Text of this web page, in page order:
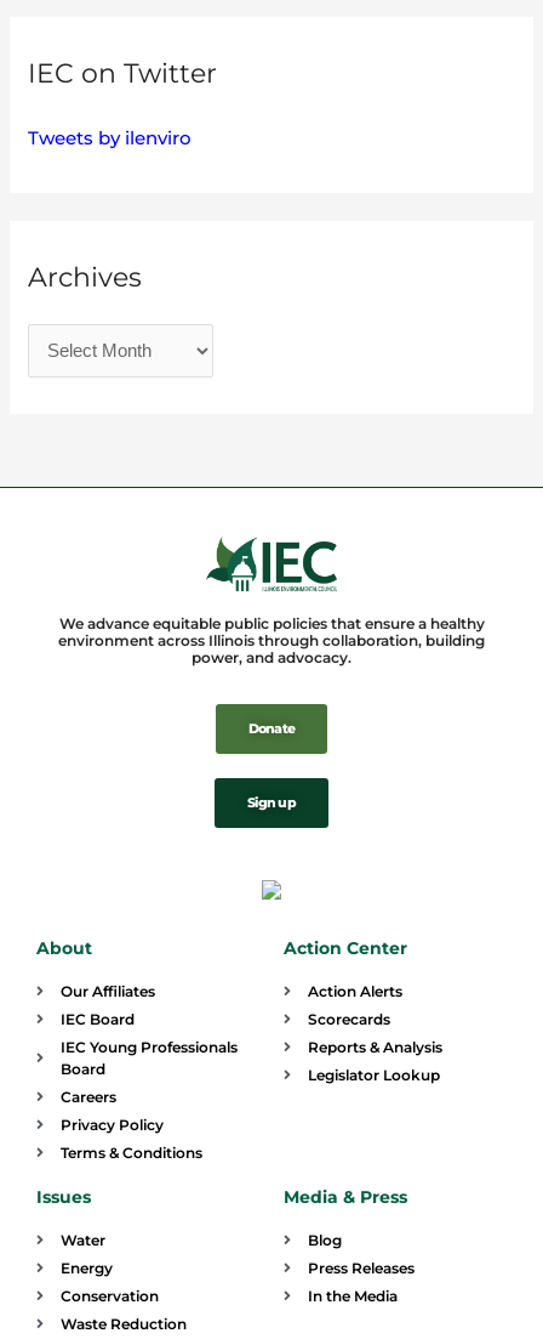
IEC on Twitter
Tweets by ilenviro
Archives
We advance equitable public policies that ensure a healthy
environment across Illinois through collaboration, building
power, and advocacy.
Donate
Sign up
About
Our Affiliates
IEC Board
IEC Young Professionals
Board
Careers
Privacy Policy
Terms & Conditions
Action Center
Action Alerts
Scorecards
Reports & Analysis
Legislator Lookup
Issues
Water
Energy
Conservation
Waste Reduction
Media & Press
Blog
Press Releases
In the Media